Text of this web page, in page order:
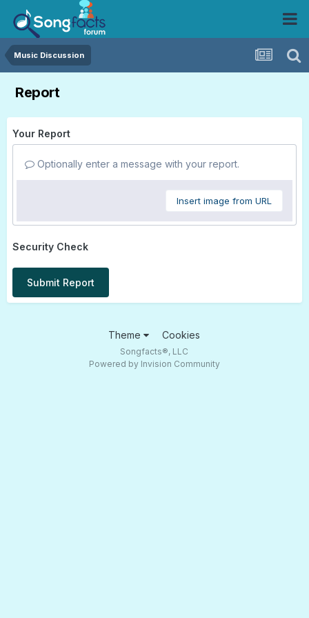
Music Discussion
Report
Your Report
Optionally enter a message with your report.
Insert image from URL
Security Check
Submit Report
Theme Cookies
Songfacts®, LLC
Powered by Invision Community